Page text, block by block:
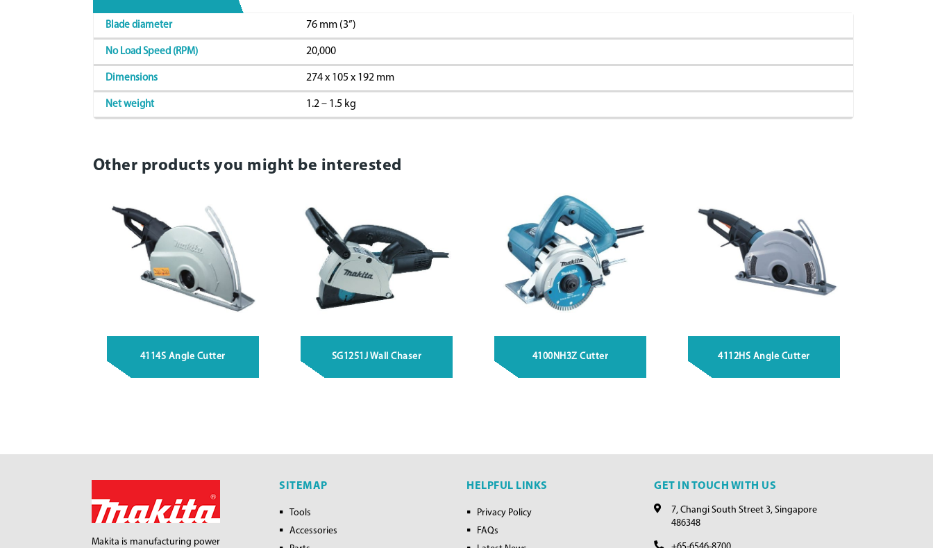
Blade diameter 76 mm (3”)
No Load Speed (RPM) 20,000
Dimensions 274 x 105 x 192 mm
Net weight 1.2 – 1.5 kg
Other products you might be interested
4114S Angle Cutter SG1251J Wall Chaser 4100NH3Z Cutter 4112HS Angle Cutter
Makita is manufacturing power
SITEMAP
Tools
Accessories
HELPFUL LINKS
Privacy Policy
FAQs
GET IN TOUCH WITH US
7, Changi South Street 3, Singapore
486348